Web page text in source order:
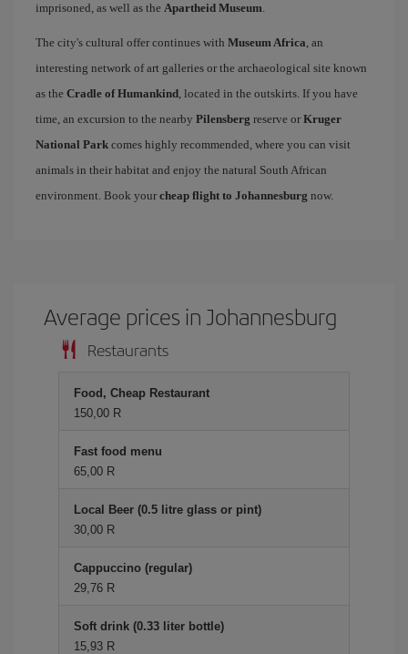
imprisoned, as well as the Apartheid Museum.
The city's cultural offer continues with Museum Africa, an
interesting network of art galleries or the archaeological site known
as the Cradle of Humankind, located in the outskirts. If you have
time, an excursion to the nearby Pilensberg reserve or Kruger
National Park comes highly recommended, where you can visit
animals in their habitat and enjoy the natural South African
environment. Book your cheap flight to Johannesburg now.
Average prices in Johannesburg
Restaurants
Food, Cheap Restaurant
150,00 R
Fast food menu
65,00 R
Local Beer (0.5 litre glass or pint)
30,00 R
Cappuccino (regular)
29,76 R
Soft drink (0.33 liter bottle)
15,93 R